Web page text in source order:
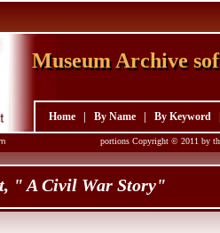
portions Copyright © 2011 by
Home By Name By Keyword
Museum Archive
Museum Archive
" A Civil War Story"